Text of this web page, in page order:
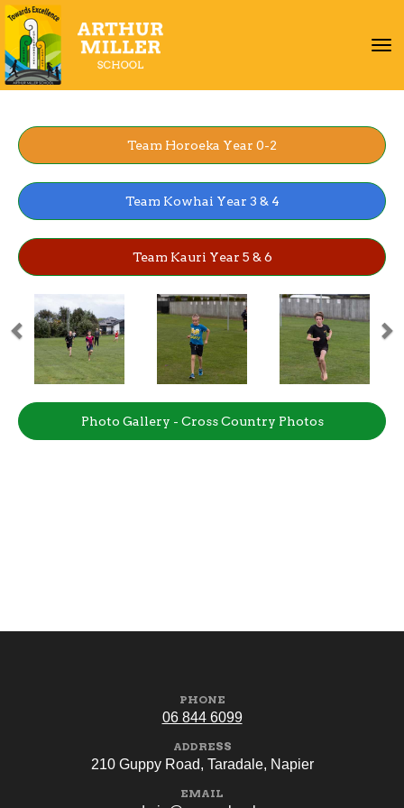
Team Horoeka Year 0-2
Team Kowhai Year 3 & 4
Team Kauri Year 5 & 6
Photo Gallery - Cross Country Photos
PHONE
06 844 6099
ADDRESS
210 Guppy Road, Taradale, Napier
EMAIL